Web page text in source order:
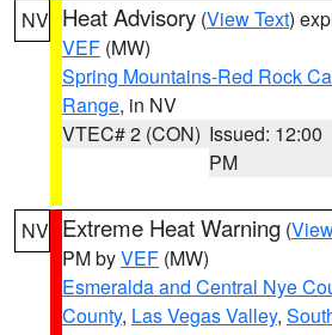
NV Heat Advisory (View Text)
VEF (MW)
Spring Mountains-Red Rock
Range, in NV
VTEC# 2 (CON) Issued: 12:00
PM
NV Extreme Heat Warning (
PM byVEF (MW)
Esmeralda and Central Nye
County, Las Vegas Valley,